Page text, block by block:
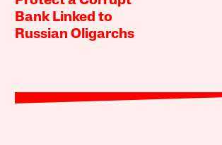
Bank Linked to
Russian Oligarchs